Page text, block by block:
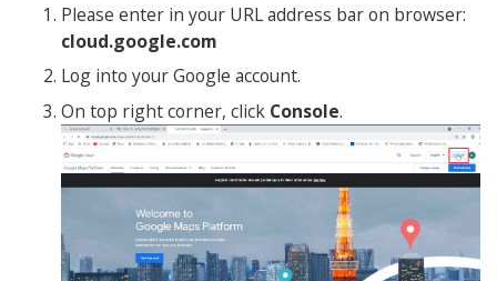
Please enter in your URL address bar on browser:
cloud.google.com
Log into your Google account.
On top right corner, click Console.